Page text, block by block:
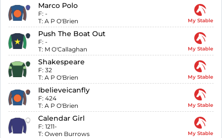
Marco Polo
F: -
T: A P O'Brien My Stable
Push The Boat Out
F: -
T: M O'Callaghan My Stable
Shakespeare
F: 32
T: A P O'Brien My Stable
Ibelieveicanfly
F: 424
T: A P O'Brien My Stable
Calendar Girl
F: 1211-
T: Owen Burrows My Stable